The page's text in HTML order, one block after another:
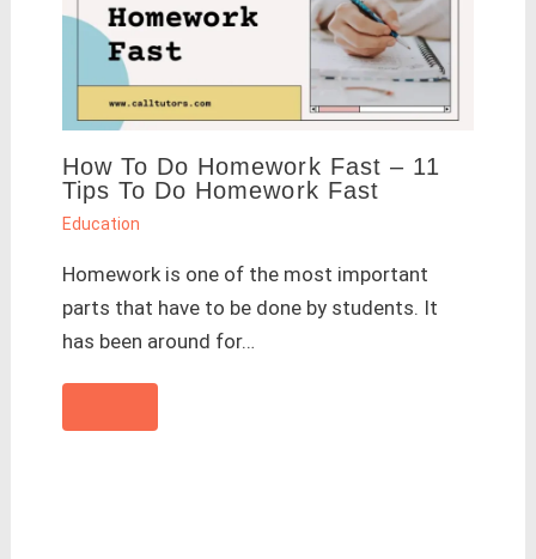
How To Do Homework Fast – 11
Tips To Do Homework Fast
Education
Homework is one of the most important
parts that have to be done by students. It
has been around for…